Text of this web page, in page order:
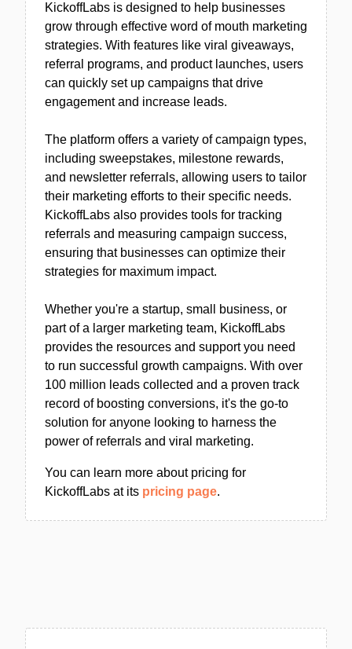
KickoffLabs is designed to help businesses
grow through effective word of mouth marketing
strategies. With features like viral giveaways,
referral programs, and product launches, users
can quickly set up campaigns that drive
engagement and increase leads.
The platform offers a variety of campaign types,
including sweepstakes, milestone rewards,
and newsletter referrals, allowing users to tailor
their marketing efforts to their specific needs.
KickoffLabs also provides tools for tracking
referrals and measuring campaign success,
ensuring that businesses can optimize their
strategies for maximum impact.
Whether you're a startup, small business, or
part of a larger marketing team, KickoffLabs
provides the resources and support you need
to run successful growth campaigns. With over
100 million leads collected and a proven track
record of boosting conversions, it's the go-to
solution for anyone looking to harness the
power of referrals and viral marketing.
You can learn more about pricing for
KickoffLabs at its pricing page.